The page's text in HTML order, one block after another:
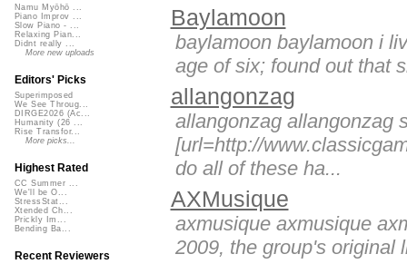
Baylamoon
baylamoon baylamoon i
age of six; found out that
allangonzag
allangonzag allangonzag
[url=http://
do all of these ha...
AXMusique
axmusique axmusique
2009, the group's original
Namu Myōhō ...
Piano Improv ...
Slow Piano - ...
Relaxing Pian...
Didnt really ...
More new uploads
Editors' Picks
Superimposed
We See Throug...
DIRGE2026 (Ac...
Humanity (26 ...
Rise Transfor...
More picks...
Highest Rated
CC Summer ...
We'll be O...
StressStat...
Xtended Ch...
Prickly Im...
Bending Ba...
Recent Reviewers